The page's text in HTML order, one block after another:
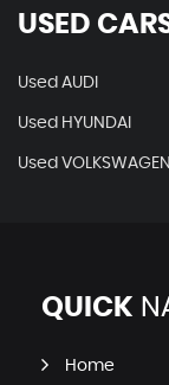
USED
Used AUDI
Used HYUNDAI
Used VOLKSWAGEN
QUICK
Home